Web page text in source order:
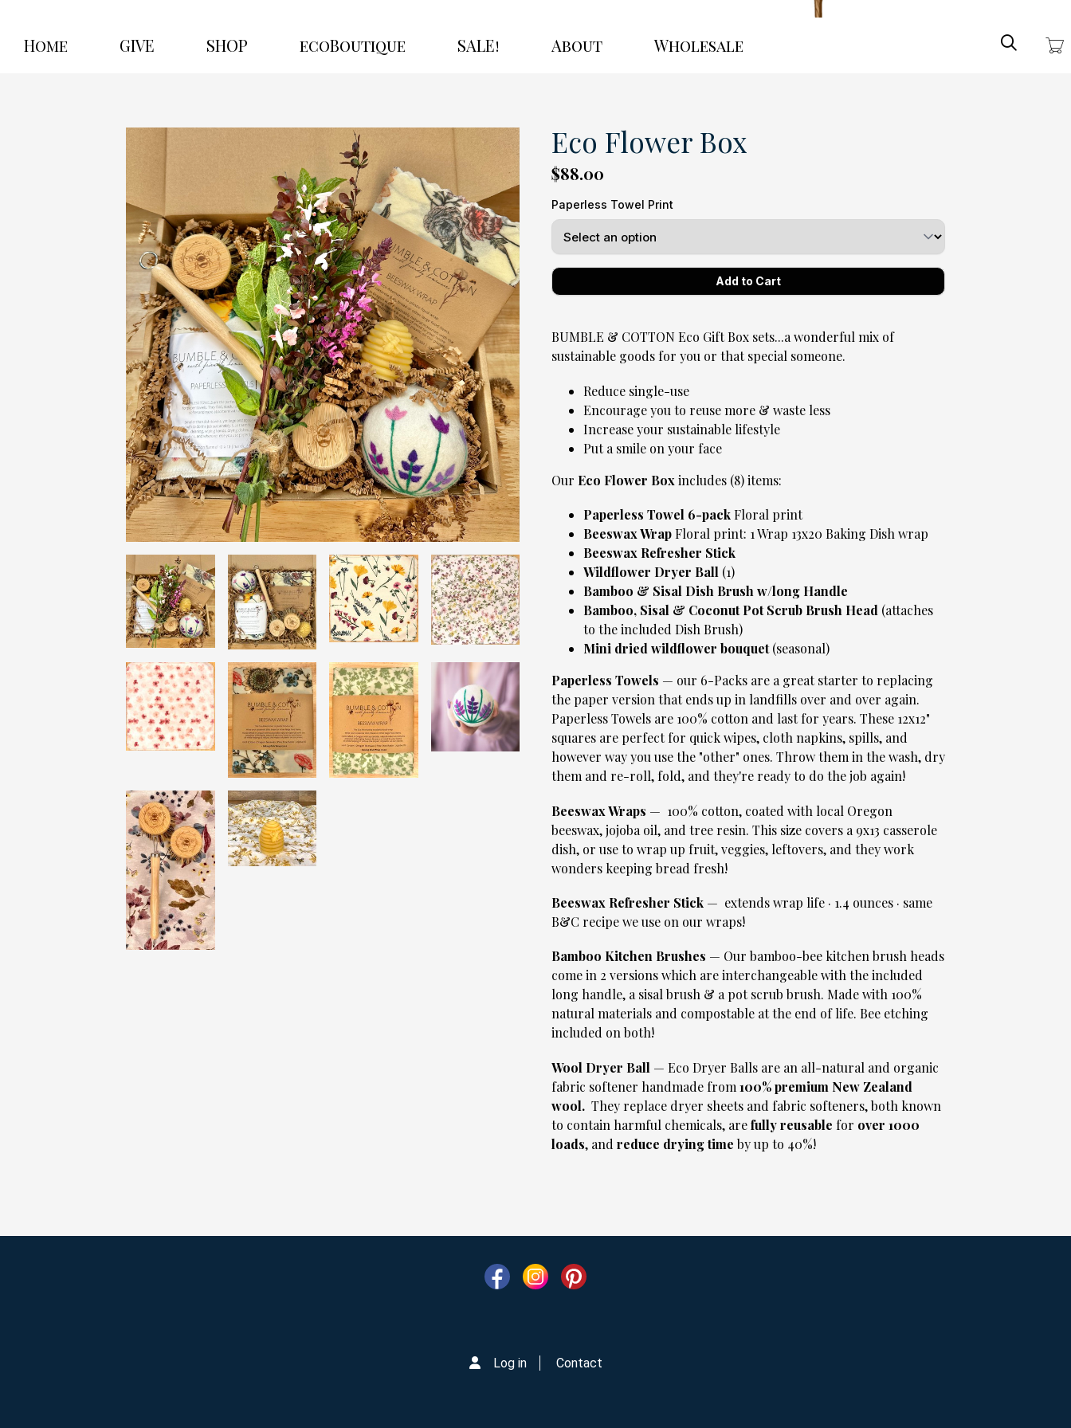
Home GIVE SHOP ecoBoutique SALE! About Wholesale
Eco Flower Box
$88.00
Paperless Towel Print
BUMBLE & COTTON Eco Gift Box sets...a wonderful mix of
sustainable goods for you or that special someone.
Reduce single-use
Encourage you to reuse more & waste less
Increase your sustainable lifestyle
Put a smile on your face
Our Eco Flower Box includes (8) items:
Paperless Towel 6-packFloral print
Beeswax WrapFloral print: 1 Wrap 13x20 Baking Dish wrap
Beeswax Refresher Stick
Wildflower Dryer Ball (1)
Bamboo & Sisal Dish Brush w/long Handle
Bamboo, Sisal & Coconut Pot Scrub Brush Head (attaches
to the included Dish Brush)
Mini dried wildflower bouquet(seasonal)
Paperless Towels — our 6-Packs are a great starter to replacing
the paper version that ends up in landfills over and over again.
Paperless Towels are 100% cotton and last for years. These 12x12"
squares are perfect for quick wipes, cloth napkins, spills, and
however way you use the "other" ones. Throw them in the wash, dry
them and re-roll, fold, and they're ready to do the job again!
Beeswax Wraps — 100% cotton, coated with local Oregon
beeswax, jojoba oil, and tree resin. This size covers a 9x13 casserole
dish, or use to wrap up fruit, veggies, leftovers, and they work
wonders keeping bread fresh!
Beeswax Refresher Stick — extends wrap life · 1.4 ounces · same
B&C recipe we use on our wraps!
Bamboo Kitchen Brushes — Our bamboo-bee kitchen brush heads
come in 2 versions which are interchangeable with the included
long handle, a sisal brush & a pot scrub brush. Made with 100%
natural materials and compostable at the end of life. Bee etching
included on both!
Wool Dryer Ball — Eco Dryer Balls are an all-natural and organic
fabric softener handmade from 100% premium New Zealand
wool. They replace dryer sheets and fabric softeners, both known
to contain harmful chemicals, arefully reusable for over 1000
loads, and reduce drying time by up to 40%!
Log in Contact